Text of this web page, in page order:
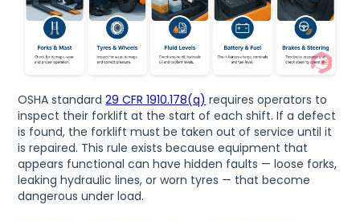
OSHA standard29 CFR 1910.178(q) requires operators to
inspect their forklift at the start of each shift. If a defect
is found, the forklift must be taken out of service until it
is repaired. This rule exists because equipment that
appears functional can have hidden faults — loose forks,
leaking hydraulic lines, or worn tyres — that become
dangerous under load.